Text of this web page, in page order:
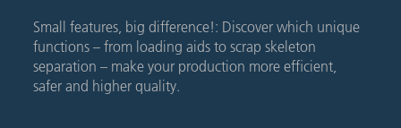
Small features, big difference!: Discover which unique
functions – from loading aids to scrap skeleton
separation – make your production more efficient,
safer and higher quality.